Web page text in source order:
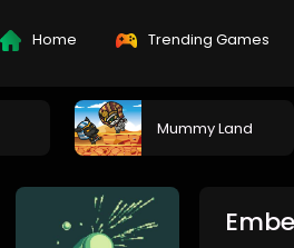
Home Trending Games
Mummy Land